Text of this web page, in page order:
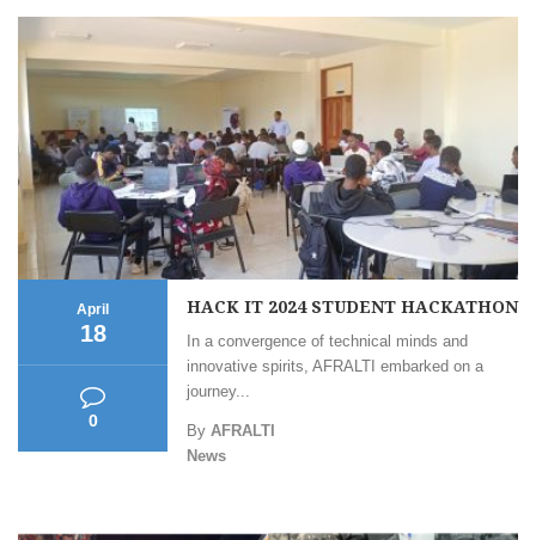
April
18
0
HACK IT 2024 STUDENT HACKATHON
In a convergence of technical minds and
innovative spirits, AFRALTI embarked on a
journey...
By AFRALTI
News